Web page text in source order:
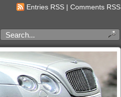
Entries RSS | Comments RSS